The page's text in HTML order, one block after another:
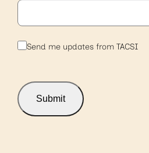
S
r
i
Send me updates from TACSI
Submit